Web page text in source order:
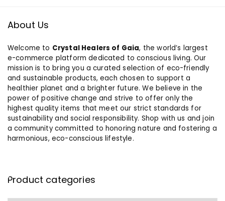
About Us
Welcome to Crystal Healers of Gaia, the world’s largest
e-commerce platform dedicated to conscious living. Our
mission is to bring you a curated selection of eco-friendly
and sustainable products, each chosen to support a
healthier planet and a brighter future. We believe in the
power of positive change and strive to offer only the
highest quality items that meet our strict standards for
sustainability and social responsibility. Shop with us and join
a community committed to honoring nature and fostering a
harmonious, eco-conscious lifestyle.
Product categories